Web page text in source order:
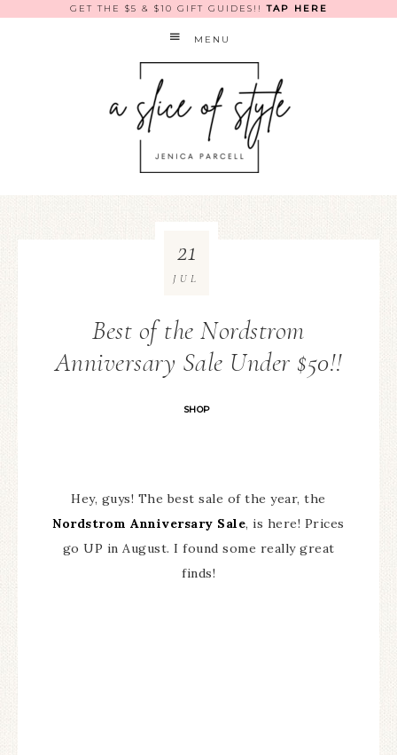
GET THE $5 & $10 GIFT GUIDES!!TAP HERE
MENU
Best of the Nordstrom
Anniversary Sale Under $50!!
SHOP
21
JUL
Hey, guys! The best sale of the year, the
Nordstrom Anniversary Sale, is here! Prices
go UP in August. I found some really great
finds!